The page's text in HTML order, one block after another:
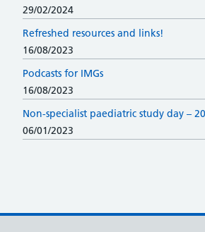
29/02/2024
Refreshed resources and links!
16/08/2023
Podcasts for IMGs
16/08/2023
Non-specialist paediatric study day –
06/01/2023